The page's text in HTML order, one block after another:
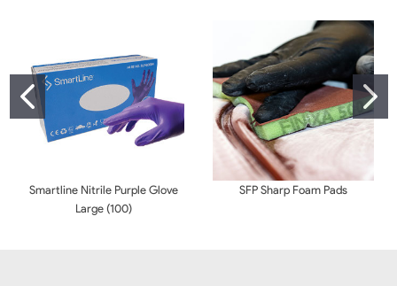
Smartline Nitrile Purple Glove
Large (100)
SFP Sharp Foam Pads